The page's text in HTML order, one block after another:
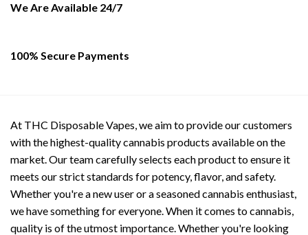
product
We Are Available 24/7
100% Secure Payments
At THC Disposable Vapes, we aim to provide our customers
with the highest-quality cannabis products available on the
market. Our team carefully selects each product to ensure it
meets our strict standards for potency, flavor, and safety.
Whether you're a new user or a seasoned cannabis enthusiast,
we have something for everyone. When it comes to cannabis,
quality is of the utmost importance. Whether you're looking